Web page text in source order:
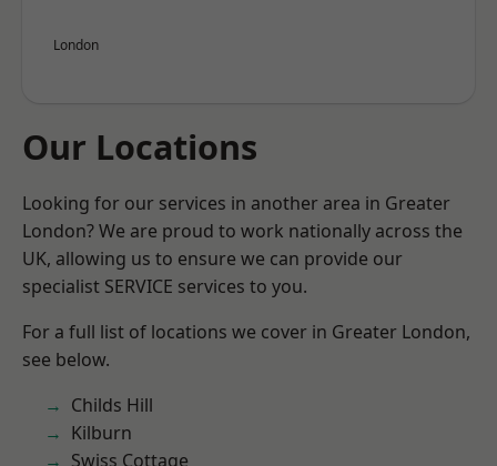
London
Our Locations
Looking for our services in another area in Greater
London? We are proud to work nationally across the
UK, allowing us to ensure we can provide our
specialist SERVICE services to you.
For a full list of locations we cover in Greater London,
see below.
Childs Hill
Kilburn
Swiss Cottage